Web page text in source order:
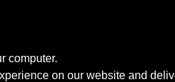
computer.
on our website and